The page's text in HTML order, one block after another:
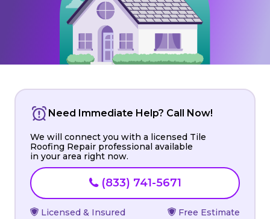
Need Immediate Help? Call Now!
We will connect you with a licensed Tile
Roofing Repair professional available
in your area right now.
(833) 741-5671
Licensed & Insured Free Estimate